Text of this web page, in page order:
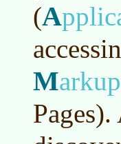
(A
Markup
Pages).